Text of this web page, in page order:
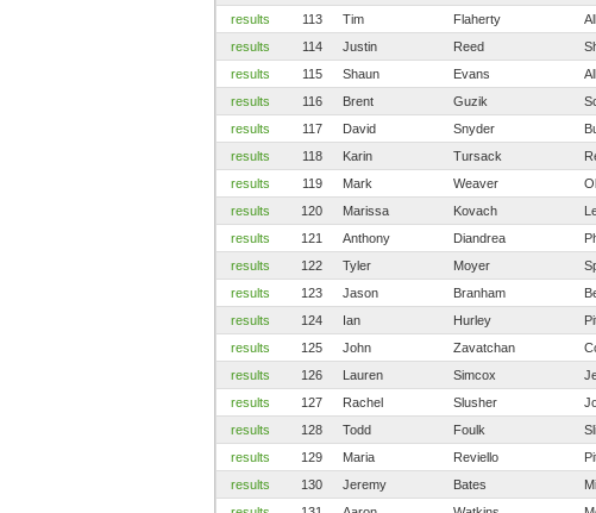
results
113 Tim Flaherty
results
114 Justin Reed
results
115 Shaun Evans
results
116 Brent Guzik
results
117 David Snyder
results
118 Karin Tursack
results
119 Mark Weaver
results
120 Marissa Kovach
results
121 Anthony Diandrea
results
122 Tyler Moyer
results
123 Jason Branham
results
124 Ian Hurley
results
125 John Zavatchan
results
126 Lauren Simcox
results
127 Rachel Slusher
results
128 Todd Foulk
results
129 Maria Reviello
results
130 Jeremy Bates